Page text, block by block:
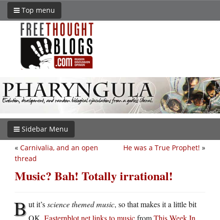
Top menu
Sidebar Menu
He was a True Prophet! »
« Carnivalia, and an open
thread
Music? Bah! Totally irrational!
But it’sscience themed music, so that makes it a little bit
OK. Easternblot.net links to musicfromThis Week In